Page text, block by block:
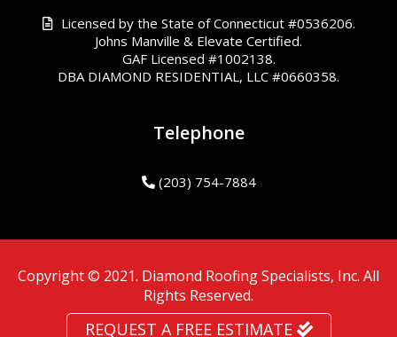
Licensed by the State of Connecticut #0536206.
Johns Manville & Elevate Certified.
GAF Licensed #1002138.
DBA DIAMOND RESIDENTIAL, LLC #0660358.
Telephone
(203) 754-7884
Copyright © 2021. Diamond Roofing Specialists, Inc. All
Rights Reserved.
REQUEST A FREE ESTIMATE